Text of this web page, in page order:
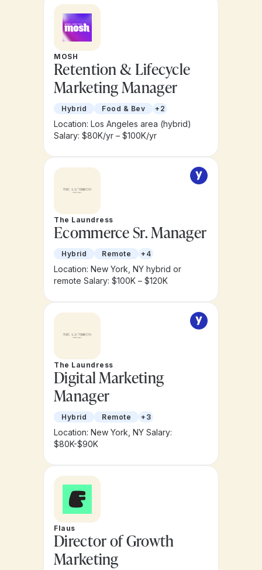
MOSH
Retention & Lifecycle
Marketing Manager
Hybrid Food & Bev +2
Location: Los Angeles area (hybrid)
Salary: $80K/yr – $100K/yr
The Laundress
Ecommerce Sr. Manager
Hybrid Remote +4
Location: New York, NY hybrid or
remote Salary: $100K – $120K
The Laundress
Digital Marketing
Manager
Hybrid Remote +3
Location: New York, NY Salary:
$80K-$90K
Flaus
Director of Growth
Marketing